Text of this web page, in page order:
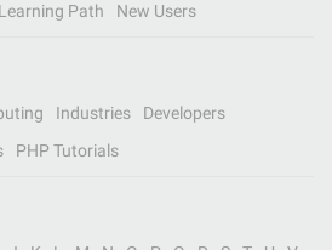
Learning Path New Users
Industries
Developers
PHP Tutorials